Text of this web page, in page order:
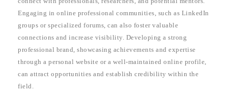
Engaging in online professional communities, such as LinkedIn
groups or specialized forums, can also foster valuable
connections and increase visibility. Developing a strong
professional brand, showcasing achievements and expertise
through a personal website or a well-maintained online profile,
can attract opportunities and establish credibility within the
field.